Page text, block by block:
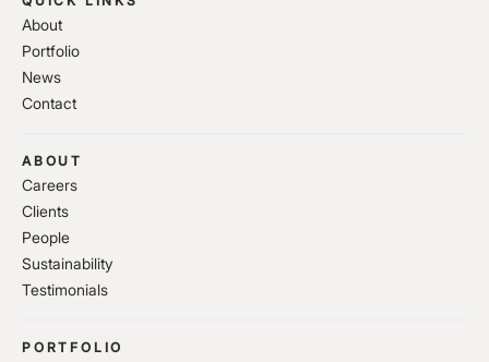
About
Portfolio
News
Contact
ABOUT
Careers
Clients
People
Sustainability
Testimonials
PORTFOLIO